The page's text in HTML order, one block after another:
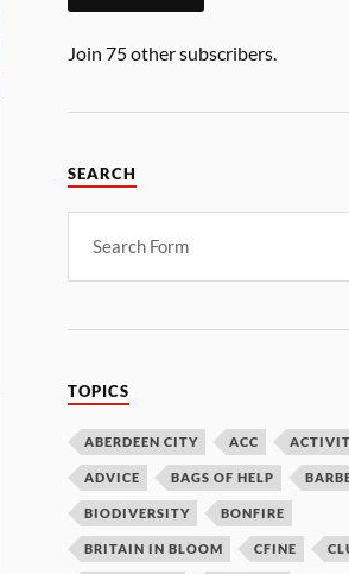
Join 75 other subscribers.
SEARCH
TOPICS
ABERDEEN CITY ACC
ADVICE BAGS OF HELP
BIODIVERSITY BONFIRE
BRITAIN IN BLOOM CFINE